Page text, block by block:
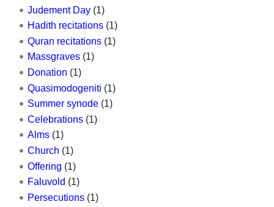
Judement Day(1)
Hadith recitations(1)
Quran recitations(1)
Massgraves(1)
Donation (1)
Quasimodogeniti (1)
Summer synode(1)
Celebrations(1)
Alms(1)
Church (1)
Offering (1)
Faluvold (1)
Persecutions(1)